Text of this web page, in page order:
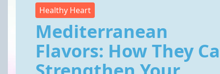
Healthy Heart
Mediterranean
Flavors: How They